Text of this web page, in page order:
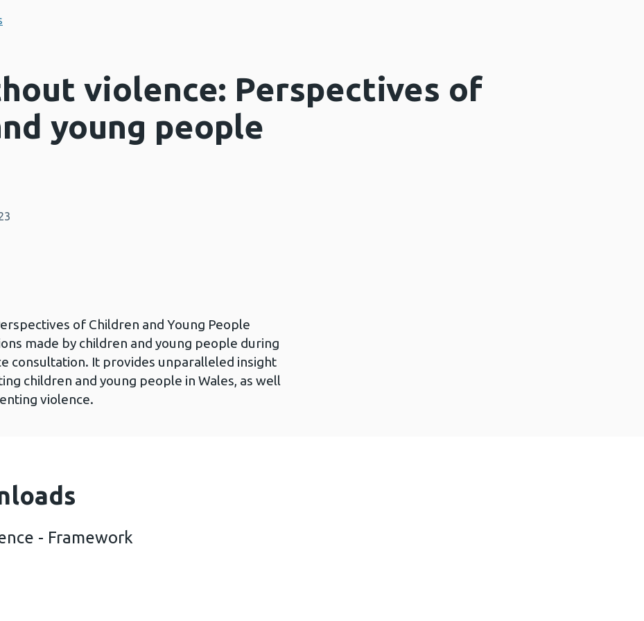
violence: Perspectives of
young people
of Children and Young People
made by children and young people during
consultation. It provides unparalleled insight
children and young people in Wales, as well
violence.
- Framework
violence - Framework (2 MB)